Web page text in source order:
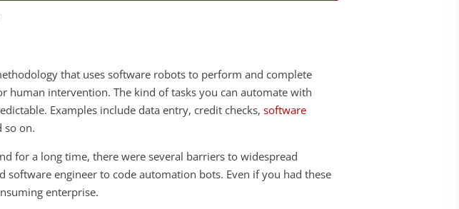
that uses software robots to perform and complete
human intervention. The kind of tasks you can automate with
Examples include data entry, credit checks,software
so on.
for a long time, there were several barriers to widespread
software engineer to code automation bots. Even if you had these
enterprise.